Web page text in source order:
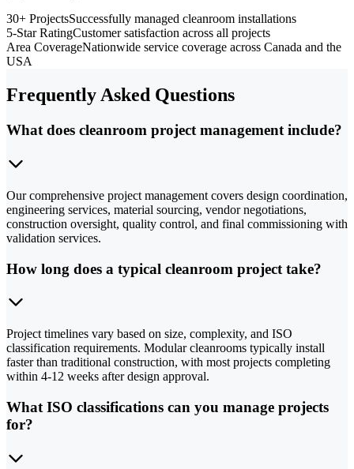
30+ ProjectsSuccessfully managed cleanroom installations
5-Star RatingCustomer satisfaction across all projects
Area CoverageNationwide service coverage across Canada and the
USA
Frequently Asked Questions
What does cleanroom project management include?
Our comprehensive project management covers design coordination,
engineering services, material sourcing, vendor negotiations,
construction oversight, quality control, and final commissioning with
validation services.
How long does a typical cleanroom project take?
Project timelines vary based on size, complexity, and ISO
classification requirements. Modular cleanrooms typically install
faster than traditional construction, with most projects completing
within 4-12 weeks after design approval.
What ISO classifications can you manage projects
for?